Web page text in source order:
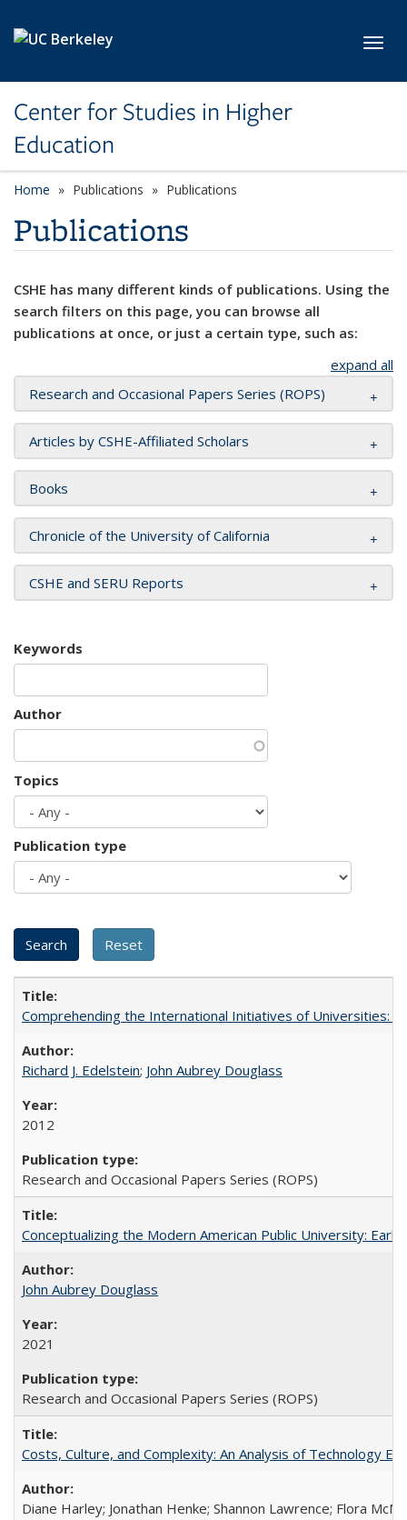
Center for Studies in Higher
Education
Home Publications Publications
Publications
CSHE has many different kinds of publications. Using the
search filters on this page, you can browse all
publications at once, or just a certain type, such as:
expand all
Research and Occasional Papers Series (ROPS)
Articles by CSHE-Affiliated Scholars
Books
Chronicle of the University of California
CSHE and SERU Reports
Keywords
Author
Topics
Publication type
Comprehending the International Initiatives of Universities:
Richard J. Edelstein; John Aubrey Douglass
2012
Research and Occasional Papers Series (ROPS)
Conceptualizing the Modern American Public University:
John Aubrey Douglass
2021
Research and Occasional Papers Series (ROPS)
Costs, Culture, and Complexity: An Analysis of Technology
Diane Harley; Jonathan Henke; Shannon Lawrence; Flora